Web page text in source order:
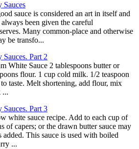
Sauces
sauce is considered an art in itself and
been given the careful
Many common-place and otherwise
be transfo...
Part 2
White Sauce 2 tablespoons butter or
flour. 1 cup cold milk. 1/2 teaspoon
taste. Melt shortening, add flour, mix
...
Part 3
white sauce recipe. Add to each cup of
of capers; or the drawn butter sauce may
added. This sauce is used with boiled
...